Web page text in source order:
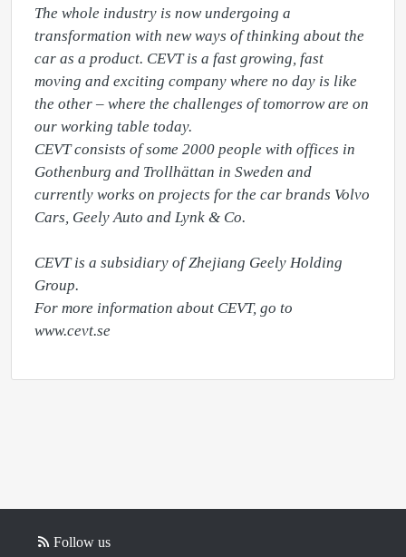
The whole industry is now undergoing a
transformation with new ways of thinking about the
car as a product. CEVT is a fast growing, fast
moving and exciting company where no day is like
the other – where the challenges of tomorrow are on
our working table today.
CEVT consists of some 2000 people with offices in
Gothenburg and Trollhättan in Sweden and
currently works on projects for the car brands Volvo
Cars, Geely Auto and Lynk & Co.
CEVT is a subsidiary of Zhejiang Geely Holding
Group.
For more information about CEVT, go to
www.cevt.se
Follow us